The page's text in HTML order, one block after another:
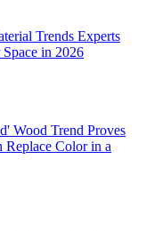
Trends Experts
in 2026
Wood Trend Proves
Replace Color in a